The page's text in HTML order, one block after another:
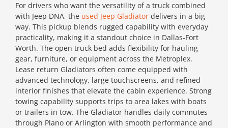
For drivers who want the versatility of a truck combined
with Jeep DNA, the used Jeep Gladiator delivers in a big
way. This pickup blends rugged capability with everyday
practicality, making it a standout choice in Dallas-Fort
Worth. The open truck bed adds flexibility for hauling
gear, furniture, or equipment across the Metroplex.
Lease return Gladiators often come equipped with
advanced technology, large touchscreens, and refined
interior finishes that elevate the cabin experience. Strong
towing capability supports trips to area lakes with boats
or trailers in tow. The Gladiator handles daily commutes
through Plano or Arlington with smooth performance and